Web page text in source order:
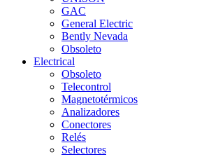
GAC
General Electric
Bently Nevada
Obsoleto
Electrical
Obsoleto
Telecontrol
Magnetotérmicos
Analizadores
Conectores
Relés
Selectores